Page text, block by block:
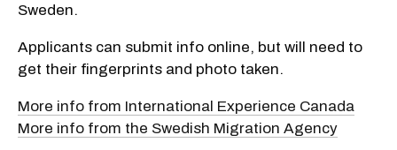
Sweden.
Applicants can submit info online, but will need to
get their fingerprints and photo taken.
More info from International Experience Canada
More info from the Swedish Migra­tion Agency